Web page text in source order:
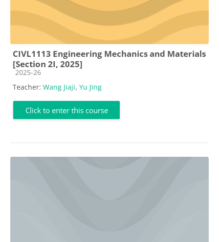
CIVL1113 Engineering Mechanics and Materials
[Section 2I, 2025]
Course category
2025-26
Teacher: Wang Jiaji, Yu Jing
Click to enter this course